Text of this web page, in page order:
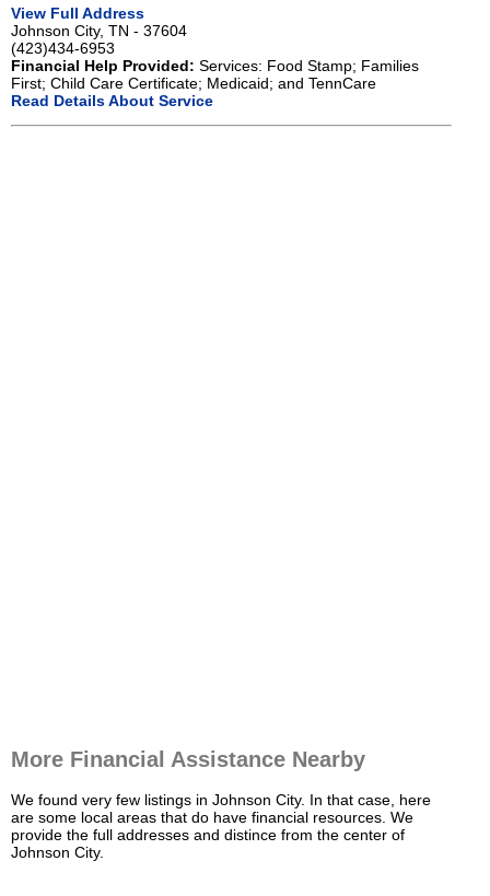
View Full Address
Johnson City, TN - 37604
(423)434-6953
Financial Help Provided: Services: Food Stamp; Families
First; Child Care Certificate; Medicaid; and TennCare
Read Details About Service
More Financial Assistance Nearby
We found very few listings in Johnson City. In that case, here
are some local areas that do have financial resources. We
provide the full addresses and distince from the center of
Johnson City.